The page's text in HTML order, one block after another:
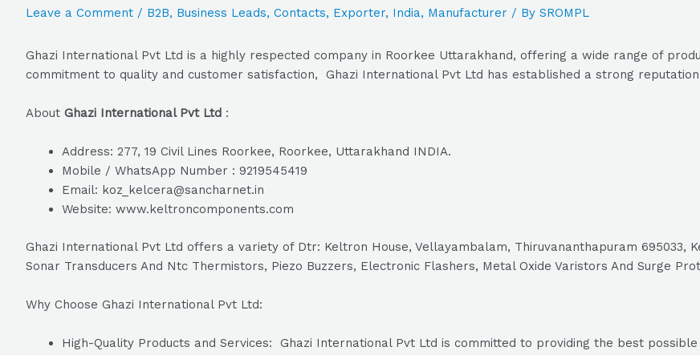
Leave a Comment / B2B, Business Leads, Contacts, Exporter, India, Manufacturer / By SROMPL
Ghazi International Pvt Ltd is a highly respected company in Roorkee Uttarakhand, offering a wide range of
commitment to quality and customer satisfaction, Ghazi International Pvt Ltd has established a strong
About Ghazi International Pvt Ltd :
Address: 277, 19 Civil Lines Roorkee, Roorkee, Uttarakhand INDIA.
Mobile / WhatsApp Number : 9219545419
Email: koz_kelcera@sancharnet.in
Website: www.keltroncomponents.com
Ghazi International Pvt Ltd offers a variety of Dtr: Keltron House, Vellayambalam, Thiruvananthapuram 695033,
Sonar Transducers And Ntc Thermistors, Piezo Buzzers, Electronic Flashers, Metal Oxide Varistors And Surge
Why Choose Ghazi International Pvt Ltd:
High-Quality Products and Services: Ghazi International Pvt Ltd is committed to providing the best